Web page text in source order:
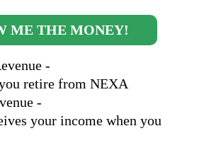
ME THE MONEY!
-
retire from NEXA
-
your income when you